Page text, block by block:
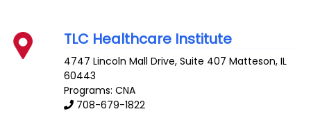
TLC Healthcare Institute
4747 Lincoln Mall Drive, Suite 407 Matteson,IL
60443
Programs: CNA
708-679-1822